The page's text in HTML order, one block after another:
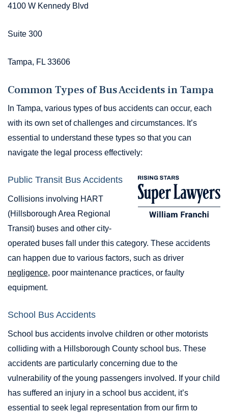
4100 W Kennedy Blvd
Suite 300
Tampa, FL 33606
Common Types of Bus Accidents in Tampa
In Tampa, various types of bus accidents can occur, each
with its own set of challenges and circumstances. It’s
essential to understand these types so that you can
navigate the legal process effectively:
Public Transit Bus Accidents
Collisions involving HART
(Hillsborough Area Regional
Transit) buses and other city-
operated buses fall under this category. These accidents
can happen due to various factors, such as driver
negligence, poor maintenance practices, or faulty
equipment.
School Bus Accidents
School bus accidents involve children or other motorists
colliding with a Hillsborough County school bus. These
accidents are particularly concerning due to the
vulnerability of the young passengers involved. If your child
has suffered an injury in a school bus accident, it’s
essential to seek legal representation from our firm to